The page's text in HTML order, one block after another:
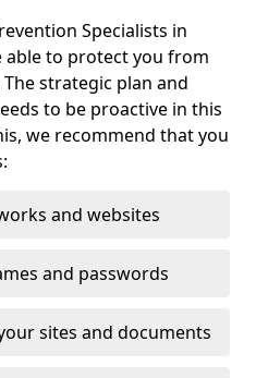
Specialists in
able to protect you from
strategic plan and
to be proactive in this
we recommend that you
and websites
and passwords
sites and documents